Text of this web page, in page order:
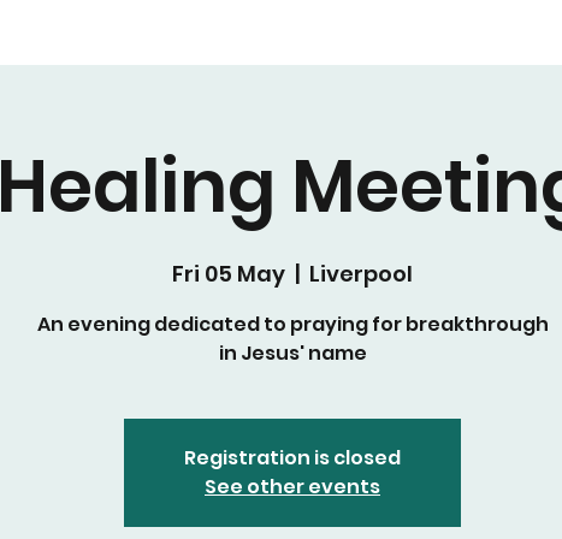
Healing
Fri 05 May
  |
Liverpool
An evening dedicated to praying for breakthrough
in Jesus' name
Registration is closed
See other events